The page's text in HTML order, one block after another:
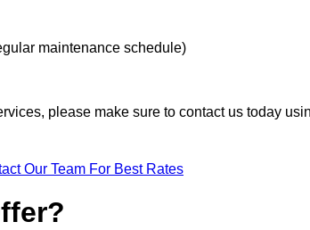
maintenance schedule)
please make sure to contact us today
Our Team For Best Rates